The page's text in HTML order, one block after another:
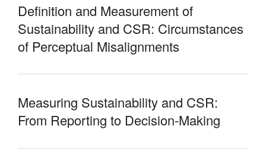
Definition and Measurement of
Sustainability and CSR: Circumstances
of Perceptual Misalignments
Measuring Sustainability and CSR:
From Reporting to Decision-Making